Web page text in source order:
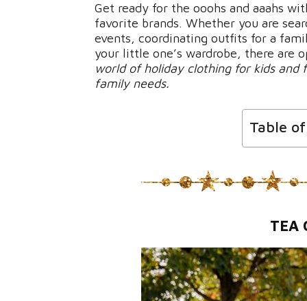
Get ready for the ooohs and aaahs
favorite brands. Whether you are
events, coordinating outfits for a
your little one’s wardrobe, there are
world of holiday clothing for kids
family needs.
Table
TEA